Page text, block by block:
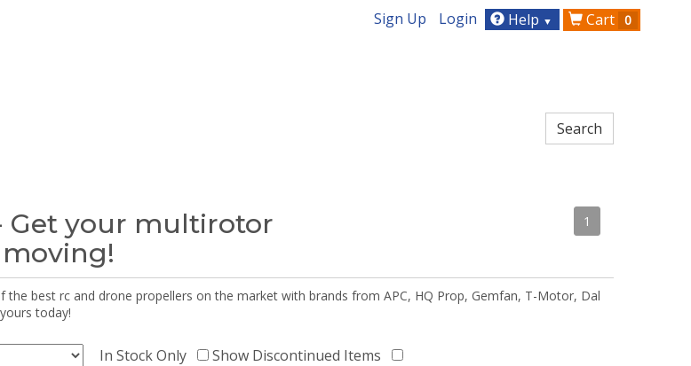
Sign Up Login Help ▼ Cart 0
Get your multirotor
1
the best rc and drone propellers on the market with brands from APC, HQ Prop, Gemfan, T-Motor, Dal
today!
In Stock Only Show Discontinued Items